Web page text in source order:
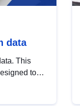
data
This
to